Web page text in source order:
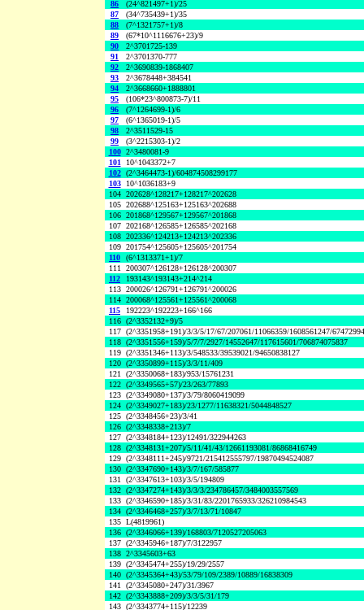
86
(24^821497+1)/25
87
(34^735439+1)/35
88
(7^1321757+1)/8
89
(67*10^1116676+23)/9
90
2^3701725-139
91
2^3701370-777
92
2^3690839-1868407
93
2^3678448+384541
94
2^3668660+1888801
95
(106*23^800873-7)/11
96
(7^1264699-1)/6
97
(6^1365019-1)/5
98
2^3511529-15
99
(3^2215303-1)/2
100 2^3480081-9
101
10^1043372+7
102 (2^3464473-1)/604874508299177
103
10^1036183+9
104 202628^128217+128217^202628
105 202688^125163+125163^202688
106 201868^129567+129567^201868
107 202168^126585+126585^202168
108 202336^124213+124213^202336
109 201754^125605+125605^201754
110
(6^1313371+1)/7
111 200307^126128+126128^200307
112
193143^193143+214^214
113 200026^126791+126791^200026
114 200068^125561+125561^200068
115
192223^192223+166^166
116 (2^3352132+9)/5
117 (2^3351958+191)/3/3/5/17/67/207061/11066359/1608561247/
118 (2^3351556+159)/5/7/7/2927/14552647/117615601/706874075837
119 (2^3351346+113)/3/548533/39539021/94650838127
120 (2^3350899+115)/3/3/11/409
121 (2^3350068+183)/953/15761231
122 (2^3349565+57)/23/263/77893
123 (2^3349080+137)/3/79/8060419099
124 (2^3349027+183)/23/1277/11638321/5044848527
125 (2^3348456+23)/3/41
126 (2^3348338+213)/7
127 (2^3348184+123)/12491/322944263
128 (2^3348131+207)/5/11/41/43/12661193081/86868416749
129 (2^3348111+245)/9721/215412555797/19870494524087
130 (2^3347690+143)/3/7/167/585877
131 (2^3347613+103)/3/5/194809
132 (2^3347274+143)/3/3/3/234786457/3484003557569
133 (2^3346590+185)/3/31/83/2201765933/326210984543
134 (2^3346468+257)/3/7/13/71/10847
135 L(4819961)
136 (2^3346066+139)/168803/7120527205063
137 (2^3345946+187)/7/3122957
138 2^3345603+63
139 (2^3345474+255)/19/29/2557
140 (2^3345364+43)/53/79/109/2389/10889/16838309
141 (2^3345080+247)/31/3967
142 (2^3343888+209)/3/3/5/31/179
143 (2^3343774+115)/12239